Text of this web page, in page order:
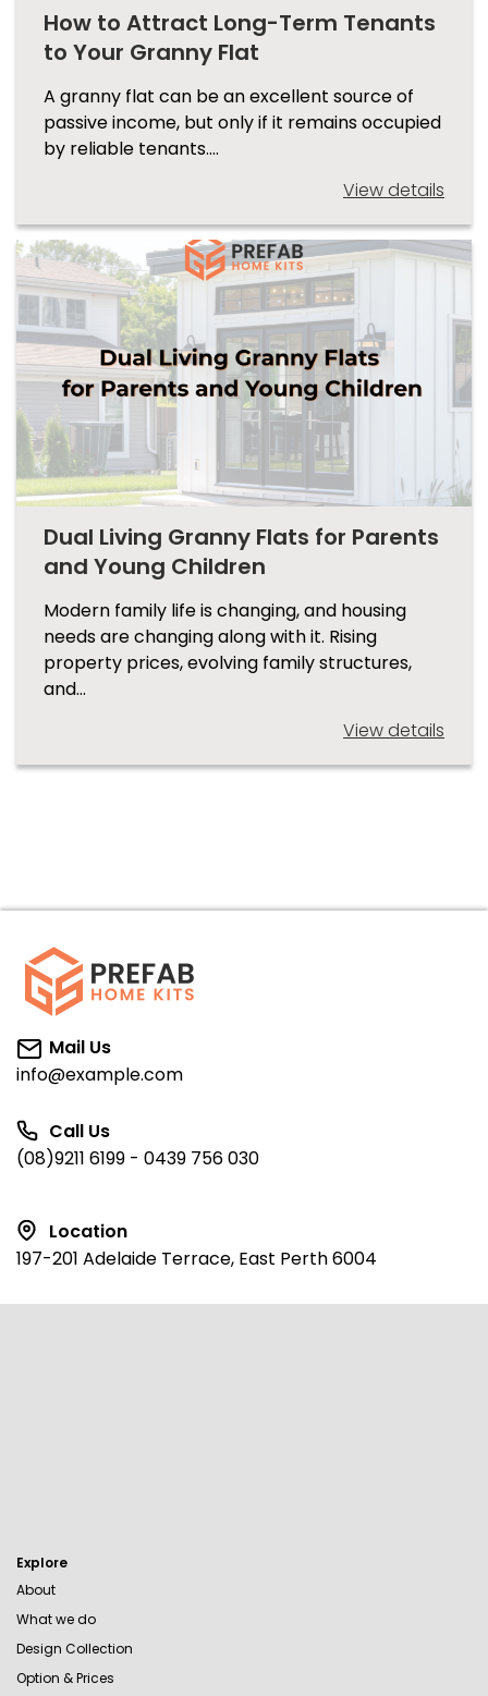
How to Attract Long-Term Tenants
to Your Granny Flat
A granny flat can be an excellent source of
passive income, but only if it remains occupied
by reliable tenants.…
View details
Dual Living Granny Flats for Parents
and Young Children
Modern family life is changing, and housing
needs are changing along with it. Rising
property prices, evolving family structures,
and…
View details
Mail Us
info@example.com
Call Us
(08)9211 6199 - 0439 756 030
Location
197-201 Adelaide Terrace, East Perth 6004
Explore
About
What we do
Design Collection
Option & Prices